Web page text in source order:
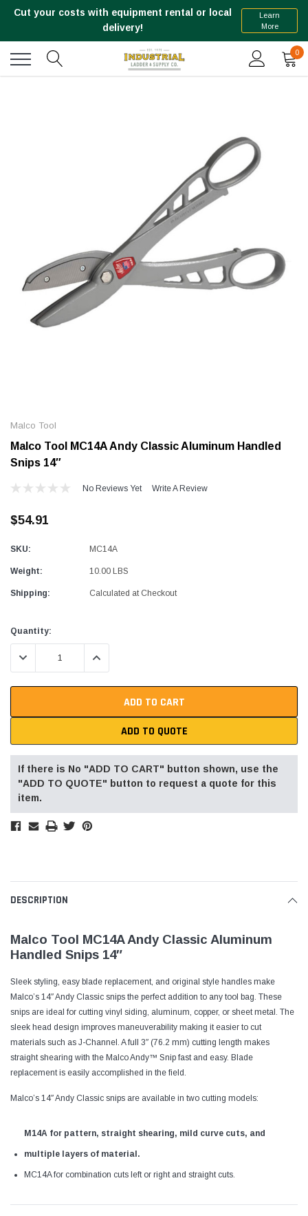
Cut your costs with equipment rental or local
delivery!
Learn
More
0
Malco Tool
Malco Tool MC14A Andy Classic Aluminum Handled
Snips 14″
No Reviews Yet Write A Review
$54.91
SKU: MC14A
Weight: 10.00 LBS
Shipping: Calculated at Checkout
Current
Stock:
Quantity:
DECREASE QUANTITY:INCREASE QUANTITY:
ADD TO QUOTE
If there is No "ADD TO CART" button shown, use the
"ADD TO QUOTE" button to request a quote for this
item.
DESCRIPTION
Malco Tool MC14A Andy Classic Aluminum
Handled Snips 14″
Sleek styling, easy blade replacement, and original style handles make
Malco’s 14″ Andy Classic snips the perfect addition to any tool bag. These
snips are ideal for cutting vinyl siding, aluminum, copper, or sheet metal. The
sleek head design improves maneuverability making it easier to cut
materials such as J-Channel. A full 3″ (76.2 mm) cutting length makes
straight shearing with the Malco Andy™ Snip fast and easy. Blade
replacement is easily accomplished in the field.
Malco’s 14″ Andy Classic snips are available in two cutting models:
M14A for pattern, straight shearing, mild curve cuts, and
multiple layers of material.
MC14A for combination cuts left or right and straight cuts.